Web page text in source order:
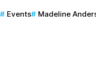
Events
Madeline